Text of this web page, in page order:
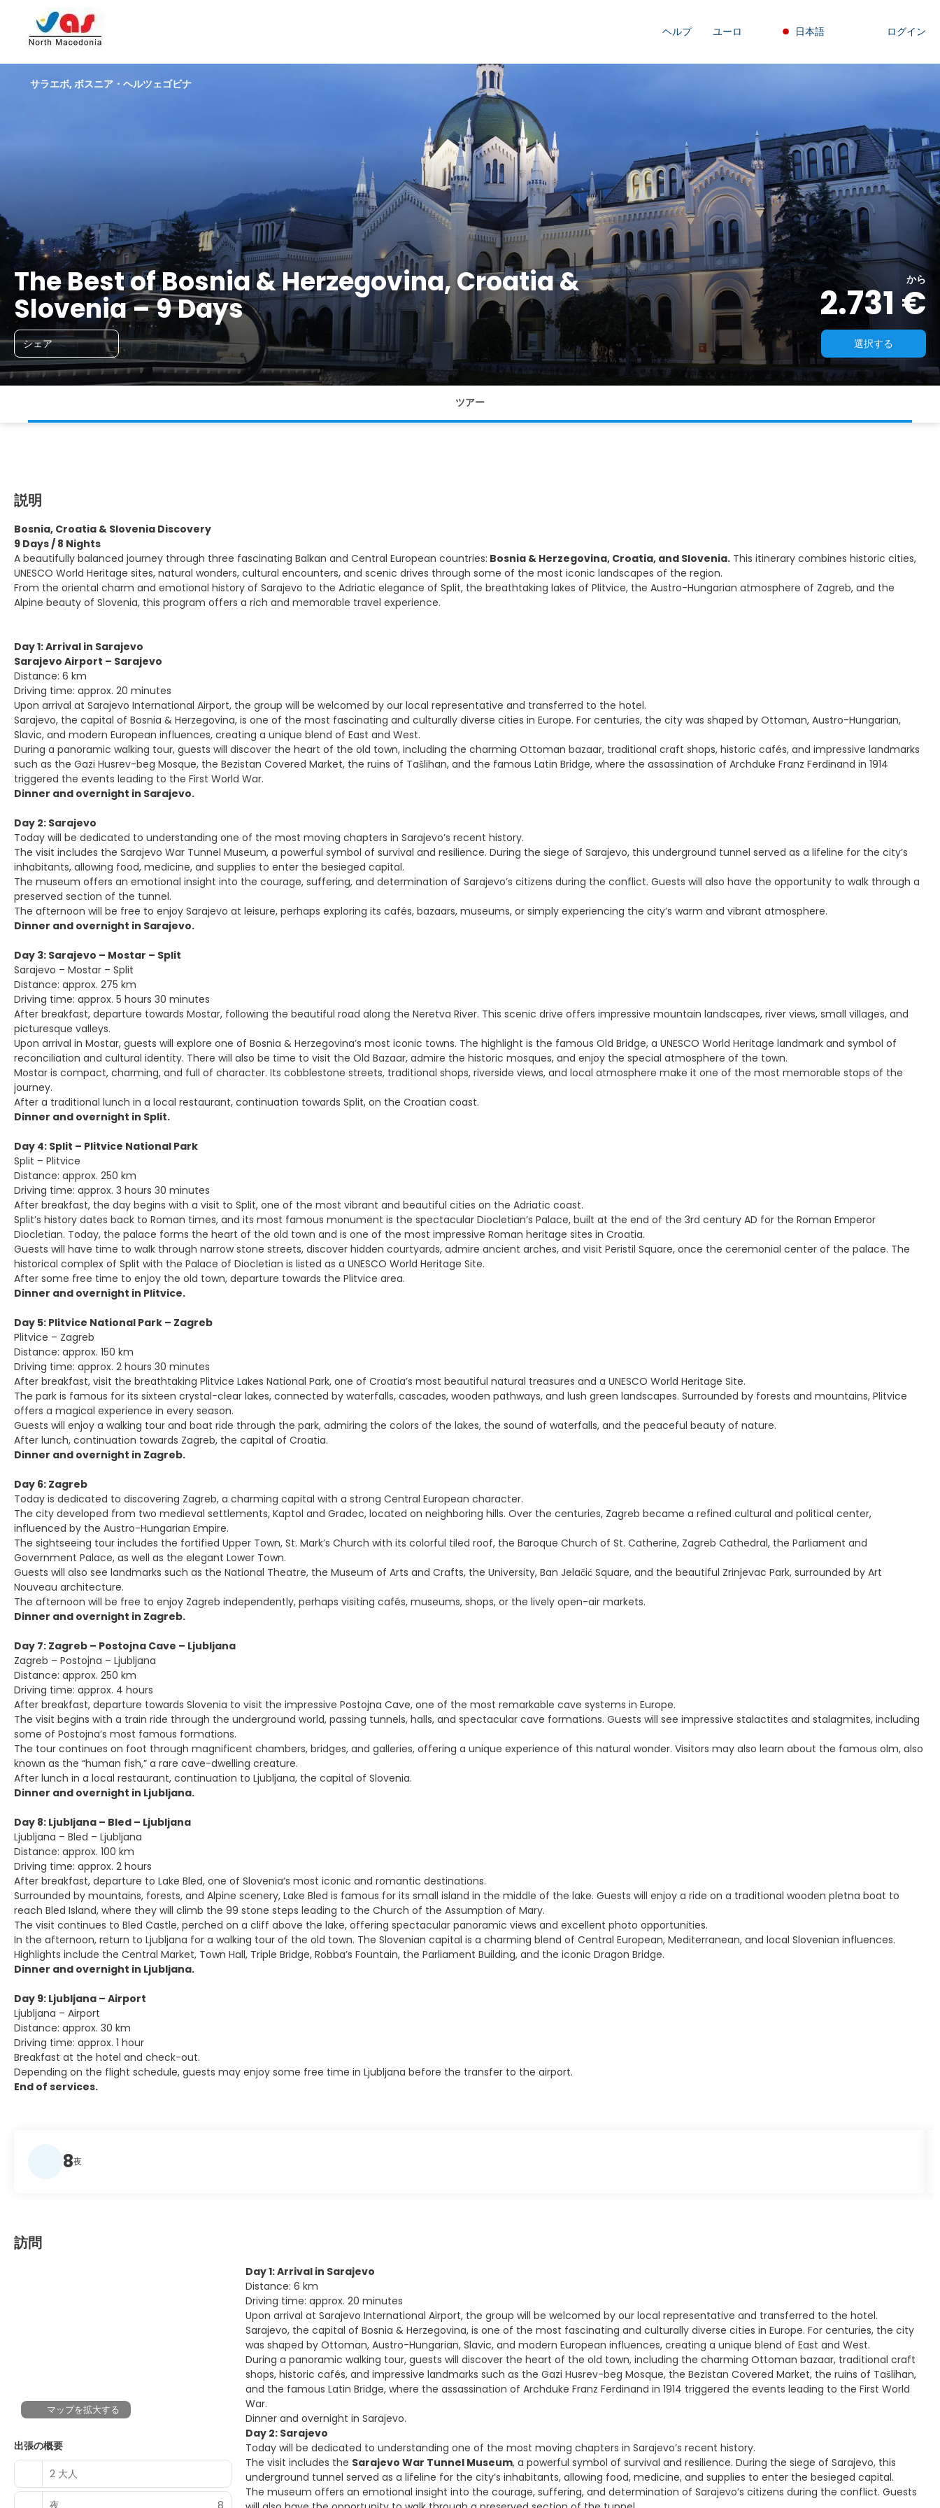
ヘルプ ユーロ 日本語 ログイン
The Best of Bosnia & Herzegovina, Croatia &
Slovenia – 9 Days
から
2.731 €
シェア 選択する
サラエボ, ボスニア・ヘルツェゴビナ
ツアー
説明
Bosnia, Croatia & Slovenia Discovery
9 Days / 8 Nights
A beautifully balanced journey through three fascinating Balkan and Central European countries: Bosnia & Herzegovina, Croatia, and Slovenia. This itinerary combines historic cities,
UNESCO World Heritage sites, natural wonders, cultural encounters, and scenic drives through some of the most iconic landscapes of the region.
From the oriental charm and emotional history of Sarajevo to the Adriatic elegance of Split, the breathtaking lakes of Plitvice, the Austro-Hungarian atmosphere of Zagreb, and the
Alpine beauty of Slovenia, this program offers a rich and memorable travel experience.
Day 1: Arrival in Sarajevo
Sarajevo Airport – Sarajevo
Distance: 6 km
Driving time: approx. 20 minutes
Upon arrival at Sarajevo International Airport, the group will be welcomed by our local representative and transferred to the hotel.
Sarajevo, the capital of Bosnia & Herzegovina, is one of the most fascinating and culturally diverse cities in Europe. For centuries, the city was shaped by Ottoman, Austro-Hungarian,
Slavic, and modern European influences, creating a unique blend of East and West.
During a panoramic walking tour, guests will discover the heart of the old town, including the charming Ottoman bazaar, traditional craft shops, historic cafés, and impressive landmarks
such as the Gazi Husrev-beg Mosque, the Bezistan Covered Market, the ruins of Tašlihan, and the famous Latin Bridge, where the assassination of Archduke Franz Ferdinand in 1914
triggered the events leading to the First World War.
Dinner and overnight in Sarajevo.
Day 2: Sarajevo
Today will be dedicated to understanding one of the most moving chapters in Sarajevo’s recent history.
The visit includes the Sarajevo War Tunnel Museum, a powerful symbol of survival and resilience. During the siege of Sarajevo, this underground tunnel served as a lifeline for the city’s
inhabitants, allowing food, medicine, and supplies to enter the besieged capital.
The museum offers an emotional insight into the courage, suffering, and determination of Sarajevo’s citizens during the conflict. Guests will also have the opportunity to walk through a
preserved section of the tunnel.
The afternoon will be free to enjoy Sarajevo at leisure, perhaps exploring its cafés, bazaars, museums, or simply experiencing the city’s warm and vibrant atmosphere.
Dinner and overnight in Sarajevo.
Day 3: Sarajevo – Mostar – Split
Sarajevo – Mostar – Split
Distance: approx. 275 km
Driving time: approx. 5 hours 30 minutes
After breakfast, departure towards Mostar, following the beautiful road along the Neretva River. This scenic drive offers impressive mountain landscapes, river views, small villages, and
picturesque valleys.
Upon arrival in Mostar, guests will explore one of Bosnia & Herzegovina’s most iconic towns. The highlight is the famous Old Bridge, a UNESCO World Heritage landmark and symbol of
reconciliation and cultural identity. There will also be time to visit the Old Bazaar, admire the historic mosques, and enjoy the special atmosphere of the town.
Mostar is compact, charming, and full of character. Its cobblestone streets, traditional shops, riverside views, and local atmosphere make it one of the most memorable stops of the
journey.
After a traditional lunch in a local restaurant, continuation towards Split, on the Croatian coast.
Dinner and overnight in Split.
Day 4: Split – Plitvice National Park
Split – Plitvice
Distance: approx. 250 km
Driving time: approx. 3 hours 30 minutes
After breakfast, the day begins with a visit to Split, one of the most vibrant and beautiful cities on the Adriatic coast.
Split’s history dates back to Roman times, and its most famous monument is the spectacular Diocletian’s Palace, built at the end of the 3rd century AD for the Roman Emperor
Diocletian. Today, the palace forms the heart of the old town and is one of the most impressive Roman heritage sites in Croatia.
Guests will have time to walk through narrow stone streets, discover hidden courtyards, admire ancient arches, and visit Peristil Square, once the ceremonial center of the palace. The
historical complex of Split with the Palace of Diocletian is listed as a UNESCO World Heritage Site.
After some free time to enjoy the old town, departure towards the Plitvice area.
Dinner and overnight in Plitvice.
Day 5: Plitvice National Park – Zagreb
Plitvice – Zagreb
Distance: approx. 150 km
Driving time: approx. 2 hours 30 minutes
After breakfast, visit the breathtaking Plitvice Lakes National Park, one of Croatia’s most beautiful natural treasures and a UNESCO World Heritage Site.
The park is famous for its sixteen crystal-clear lakes, connected by waterfalls, cascades, wooden pathways, and lush green landscapes. Surrounded by forests and mountains, Plitvice
offers a magical experience in every season.
Guests will enjoy a walking tour and boat ride through the park, admiring the colors of the lakes, the sound of waterfalls, and the peaceful beauty of nature.
After lunch, continuation towards Zagreb, the capital of Croatia.
Dinner and overnight in Zagreb.
Day 6: Zagreb
Today is dedicated to discovering Zagreb, a charming capital with a strong Central European character.
The city developed from two medieval settlements, Kaptol and Gradec, located on neighboring hills. Over the centuries, Zagreb became a refined cultural and political center,
influenced by the Austro-Hungarian Empire.
The sightseeing tour includes the fortified Upper Town, St. Mark’s Church with its colorful tiled roof, the Baroque Church of St. Catherine, Zagreb Cathedral, the Parliament and
Government Palace, as well as the elegant Lower Town.
Guests will also see landmarks such as the National Theatre, the Museum of Arts and Crafts, the University, Ban Jelačić Square, and the beautiful Zrinjevac Park, surrounded by Art
Nouveau architecture.
The afternoon will be free to enjoy Zagreb independently, perhaps visiting cafés, museums, shops, or the lively open-air markets.
Dinner and overnight in Zagreb.
Day 7: Zagreb – Postojna Cave – Ljubljana
Zagreb – Postojna – Ljubljana
Distance: approx. 250 km
Driving time: approx. 4 hours
After breakfast, departure towards Slovenia to visit the impressive Postojna Cave, one of the most remarkable cave systems in Europe.
The visit begins with a train ride through the underground world, passing tunnels, halls, and spectacular cave formations. Guests will see impressive stalactites and stalagmites, including
some of Postojna’s most famous formations.
The tour continues on foot through magnificent chambers, bridges, and galleries, offering a unique experience of this natural wonder. Visitors may also learn about the famous olm, also
known as the “human fish,” a rare cave-dwelling creature.
After lunch in a local restaurant, continuation to Ljubljana, the capital of Slovenia.
Dinner and overnight in Ljubljana.
Day 8: Ljubljana – Bled – Ljubljana
Ljubljana – Bled – Ljubljana
Distance: approx. 100 km
Driving time: approx. 2 hours
After breakfast, departure to Lake Bled, one of Slovenia’s most iconic and romantic destinations.
Surrounded by mountains, forests, and Alpine scenery, Lake Bled is famous for its small island in the middle of the lake. Guests will enjoy a ride on a traditional wooden pletna boat to
reach Bled Island, where they will climb the 99 stone steps leading to the Church of the Assumption of Mary.
The visit continues to Bled Castle, perched on a cliff above the lake, offering spectacular panoramic views and excellent photo opportunities.
In the afternoon, return to Ljubljana for a walking tour of the old town. The Slovenian capital is a charming blend of Central European, Mediterranean, and local Slovenian influences.
Highlights include the Central Market, Town Hall, Triple Bridge, Robba’s Fountain, the Parliament Building, and the iconic Dragon Bridge.
Dinner and overnight in Ljubljana.
Day 9: Ljubljana – Airport
Ljubljana – Airport
Distance: approx. 30 km
Driving time: approx. 1 hour
Breakfast at the hotel and check-out.
Depending on the flight schedule, guests may enjoy some free time in Ljubljana before the transfer to the airport.
End of services.
8夜
訪問
マップを拡大する
出張の概要
2 大人
夜 8
Day 1: Arrival in Sarajevo
Distance: 6 km
Driving time: approx. 20 minutes
Upon arrival at Sarajevo International Airport, the group will be welcomed by our local representative and transferred to the hotel.
Sarajevo, the capital of Bosnia & Herzegovina, is one of the most fascinating and culturally diverse cities in Europe. For centuries, the city
was shaped by Ottoman, Austro-Hungarian, Slavic, and modern European influences, creating a unique blend of East and West.
During a panoramic walking tour, guests will discover the heart of the old town, including the charming Ottoman bazaar, traditional craft
shops, historic cafés, and impressive landmarks such as the Gazi Husrev-beg Mosque, the Bezistan Covered Market, the ruins of Tašlihan,
and the famous Latin Bridge, where the assassination of Archduke Franz Ferdinand in 1914 triggered the events leading to the First World
War.
Dinner and overnight in Sarajevo.
Day 2: Sarajevo
Today will be dedicated to understanding one of the most moving chapters in Sarajevo’s recent history.
The visit includes the Sarajevo War Tunnel Museum, a powerful symbol of survival and resilience. During the siege of Sarajevo, this
underground tunnel served as a lifeline for the city’s inhabitants, allowing food, medicine, and supplies to enter the besieged capital.
The museum offers an emotional insight into the courage, suffering, and determination of Sarajevo’s citizens during the conflict. Guests